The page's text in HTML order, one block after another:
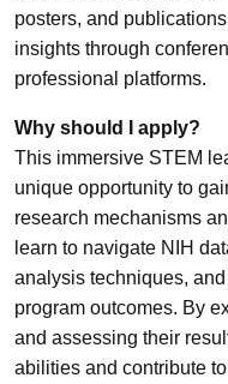
posters, and
insights through
professional platforms.
Why should I apply?
This immersive STEM
unique opportunity to
research mechanisms
learn to navigate NIH
analysis techniques,
program outcomes. By
and assessing their
abilities and contribute